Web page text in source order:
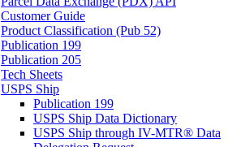
Customer Guide
Product Classification (Pub 52)
Publication 199
Publication 205
Tech Sheets
USPS Ship
Publication 199
USPS Ship Data Dictionary
USPS Ship through IV-MTR® Data